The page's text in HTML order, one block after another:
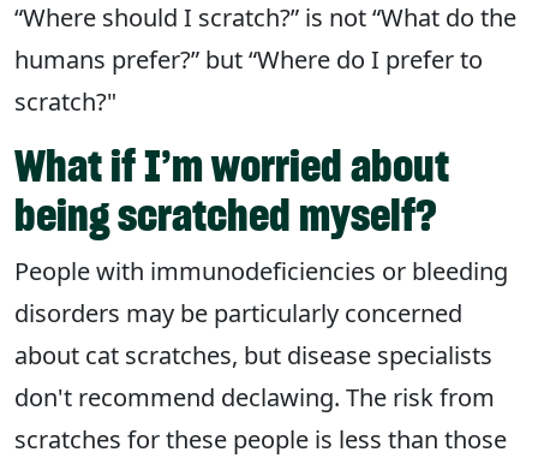
“Where should I scratch?” is not “What do the
humans prefer?” but “Where do I prefer to
scratch?"
What if I’m worried about
being scratched myself?
People with immunodeficiencies or bleeding
disorders may be particularly concerned
about cat scratches, but disease specialists
don't recommend declawing. The risk from
scratches for these people is less than those